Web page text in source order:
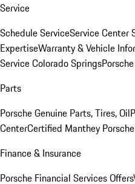
Service
Schedule ServiceService Center
ExpertiseWarranty & Vehicle
Service Colorado Springs
Parts
Porsche Genuine Parts, Tires, Oil
CenterCertified Manthey
Finance & Insurance
Porsche Financial Services Offers